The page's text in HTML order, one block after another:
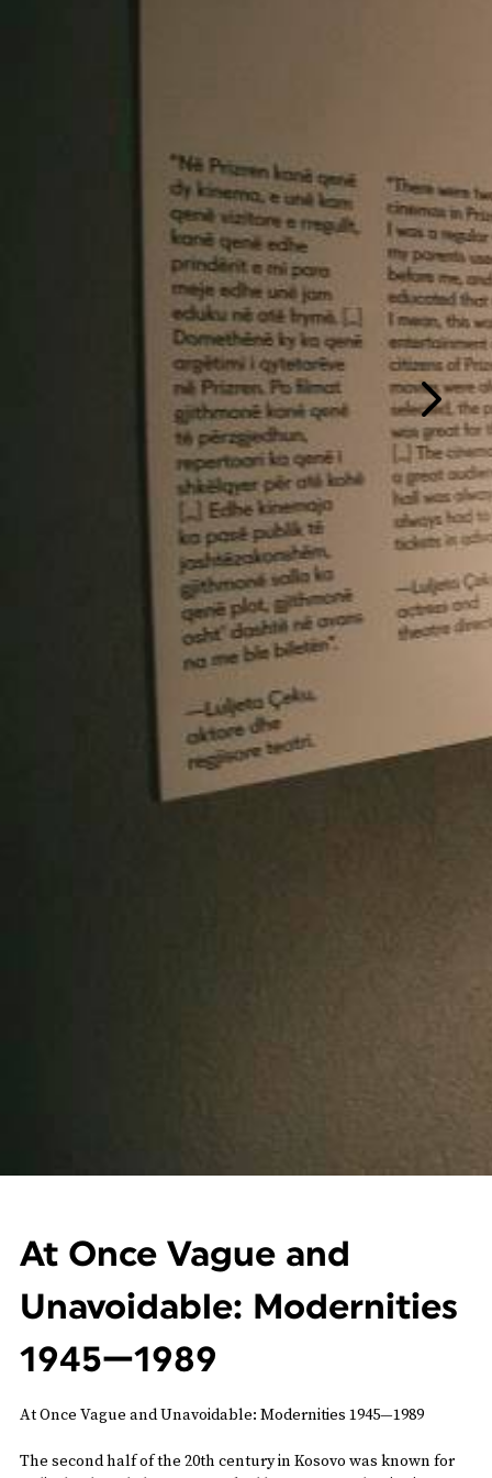
At Once Vague and
Unavoidable: Modernities
1945—1989
At Once Vague and Unavoidable: Modernities 1945—1989
The second half of the 20th century in Kosovo was known for